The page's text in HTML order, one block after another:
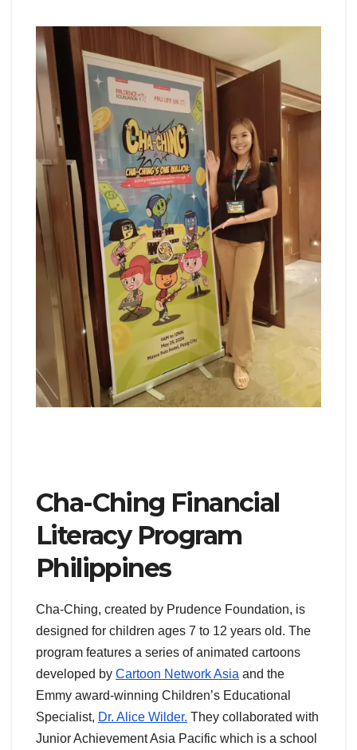
Cha-Ching Financial
Literacy Program
Philippines
Cha-Ching, created by Prudence Foundation, is
designed for children ages 7 to 12 years old. The
program features a series of animated cartoons
developed by Cartoon Network Asia and the
Emmy award-winning Children’s Educational
Specialist, Dr. Alice Wilder. They collaborated with
Junior Achievement Asia Pacific which is a school